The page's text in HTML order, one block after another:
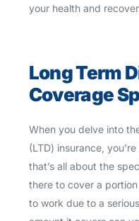
your health and
Long Term
Coverage
When you delve into
(LTD) insurance,
that’s all about the
there to cover a
to work due to a